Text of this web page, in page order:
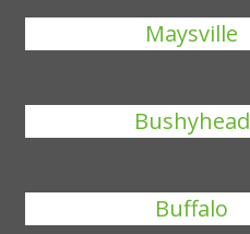
Maysville
Bushyhead
Buffalo